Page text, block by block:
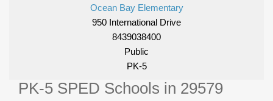
Ocean Bay Elementary
950 International Drive
8439038400
Public
PK-5
PK-5 SPED Schools in 29579